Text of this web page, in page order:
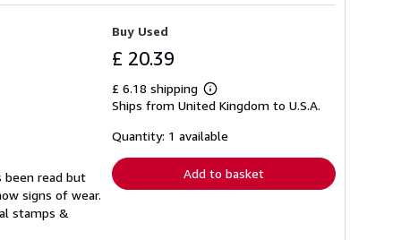
been read but
signs of wear.
stamps &
Buy Used
£ 20.39
£ 6.18 shipping
Learn
more
shipping
Ships from United Kingdom to U.S.A.
Quantity: 1 available
Add to basket